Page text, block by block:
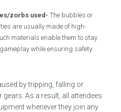
zorbs used- The bubbles or
are usually made of high-
materials enable them to stay
while ensuring safety
by tripping, falling or
As a result, all attendees
whenever they join any